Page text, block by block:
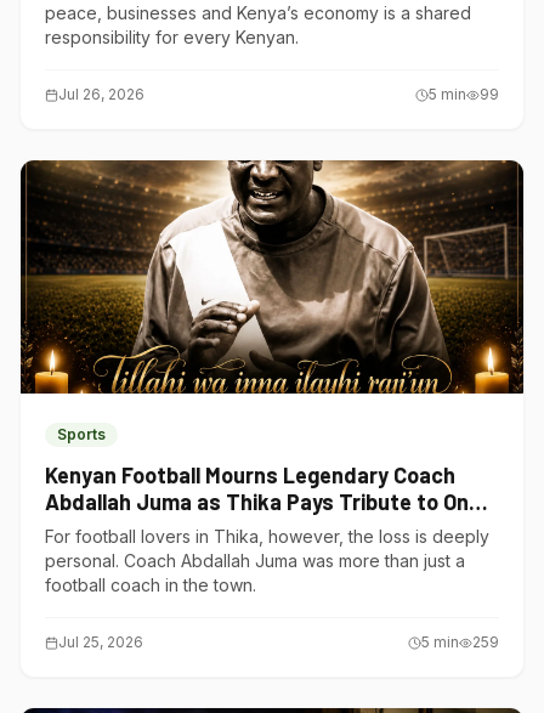
peace, businesses and Kenya’s economy is a shared
responsibility for every Kenyan.
Jul 26, 2026 5 min 99
Sports
Kenyan Football Mourns Legendary Coach
Abdallah Juma as Thika Pays Tribute to One
of Its Own
For football lovers in Thika, however, the loss is deeply
personal. Coach Abdallah Juma was more than just a
football coach in the town.
Jul 25, 2026 5 min 259